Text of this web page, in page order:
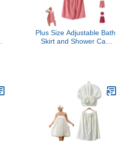
Plus Size Adjustable Bath
Skirt and Shower Cap
Large)